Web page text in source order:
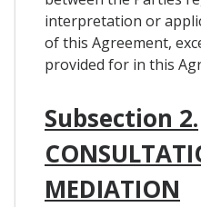
interpretation or
of this Agreement,
provided for in this
Subsection 2.
MEDIATION